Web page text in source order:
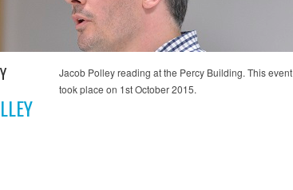
Jacob Polley reading at the Percy Building. This event
took place on 1st October 2015.